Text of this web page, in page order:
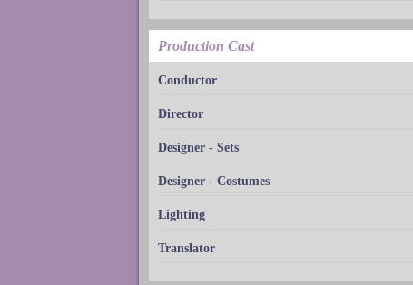
Production Cast
Conductor
Director
Designer - Sets
Designer - Costumes
Lighting
Translator